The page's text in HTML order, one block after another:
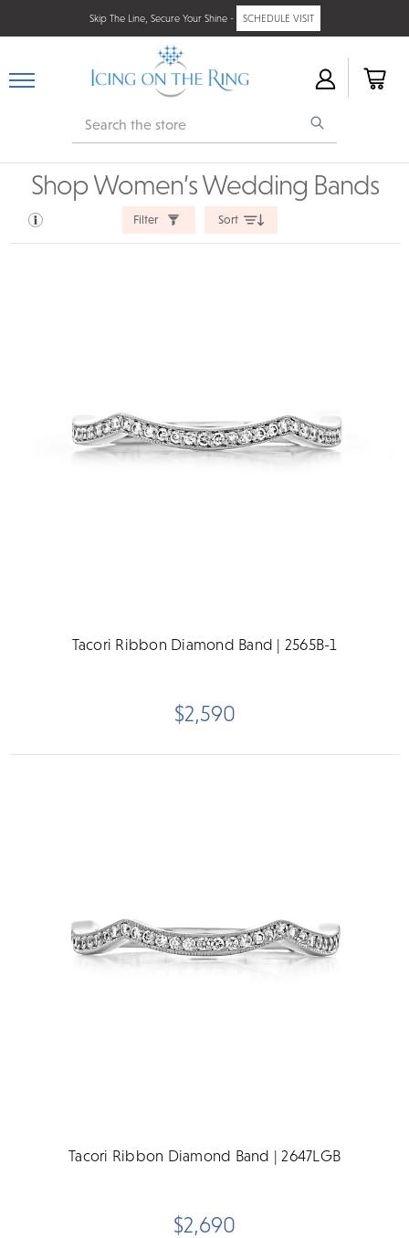
Skip The Line, Secure Your Shine - SCHEDULE VISIT
Search
Shop Women’s Wedding Bands
Filter Sort
Tacori Ribbon Diamond Band | 2565B-1
$2,590
Tacori Ribbon Diamond Band | 2647LGB
$2,690